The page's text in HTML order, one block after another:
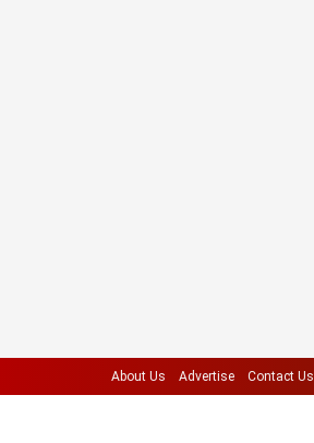
About Us Advertise Contact Us